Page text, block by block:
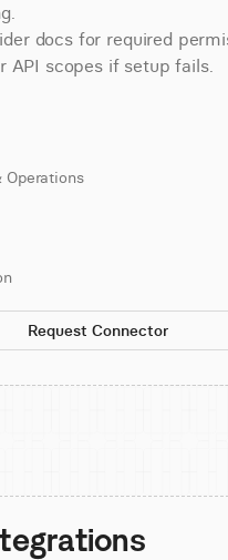
docs for required
API scopes if setup fails.
Operations
Request Connector